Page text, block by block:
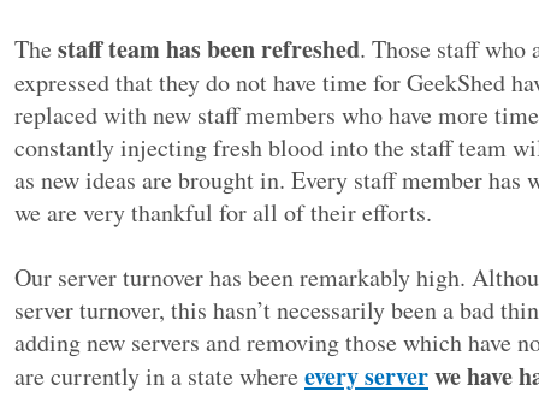
The staff team has been refreshed. Those staff who
expressed that they do not have time for GeekShed
replaced with new staff members who have more
constantly injecting fresh blood into the staff team
as new ideas are brought in. Every staff member has
we are very thankful for all of their efforts.
Our server turnover has been remarkably high.
server turnover, this hasn’t necessarily been a bad
adding new servers and removing those which have
are currently in a state where every serverwe have